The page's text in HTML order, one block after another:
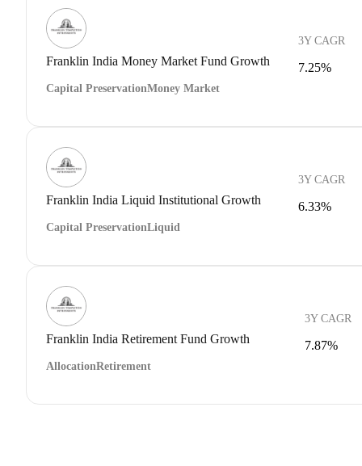
Franklin India Money Market Fund Growth
Capital PreservationMoney Market
3Y CAGR
7.25%
Franklin India Liquid Institutional Growth
Capital PreservationLiquid
3Y CAGR
6.33%
Franklin India Retirement Fund Growth
AllocationRetirement
3Y CAGR
7.87%